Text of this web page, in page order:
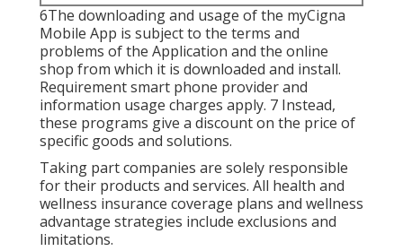
6The downloading and usage of the myCigna
Mobile App is subject to the terms and
problems of the Application and the online
shop from which it is downloaded and install.
Requirement smart phone provider and
information usage charges apply. 7 Instead,
these programs give a discount on the price of
specific goods and solutions.
Taking part companies are solely responsible
for their products and services. All health and
wellness insurance coverage plans and wellness
advantage strategies include exclusions and
limitations.